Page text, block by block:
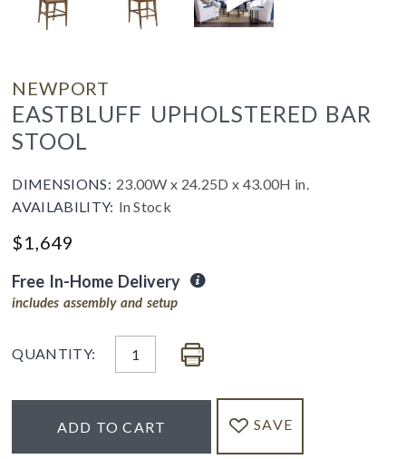
NEWPORT
EASTBLUFF UPHOLSTERED BAR
STOOL
DIMENSIONS: 23.00W x 24.25D x 43.00H in.
AVAILABILITY: In Stock
$1,649
Free In-Home Delivery
includes assembly and setup
QUANTITY:
ADD TO CART SAVE